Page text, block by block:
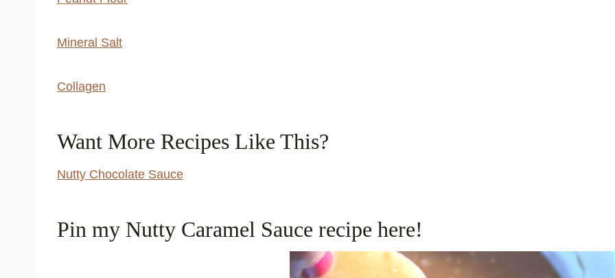
Mineral Salt
Collagen
Want More Recipes Like This?
Nutty Chocolate Sauce
Pin my Nutty Caramel Sauce recipe here!